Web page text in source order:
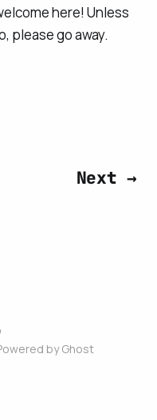
here! Unless
please go away.
Next →
byGhost